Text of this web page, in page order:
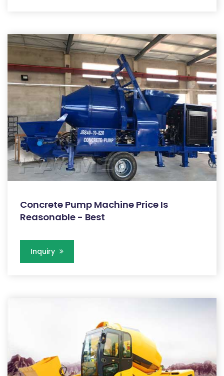
Concrete Pump Machine Price Is
Reasonable - Best
Inquiry